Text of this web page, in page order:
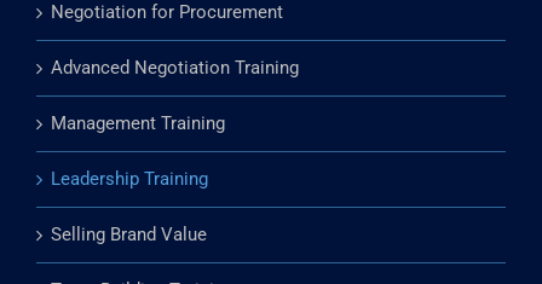
Negotiation for Procurement
Advanced Negotiation Training
Management Training
Leadership Training
Selling Brand Value